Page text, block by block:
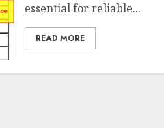
essential for reliable...
READ MORE